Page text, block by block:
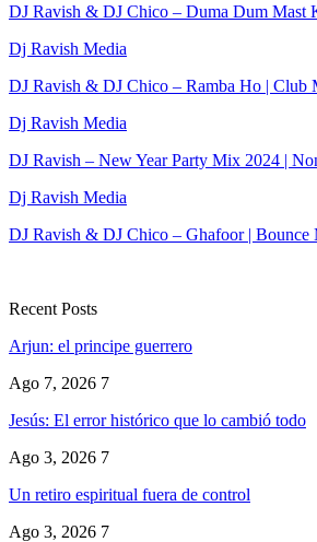
DJ Ravish & DJ Chico – Duma Dum Mast
Dj Ravish Media
DJ Ravish & DJ Chico – Ramba Ho | Club
Dj Ravish Media
DJ Ravish – New Year Party Mix 2024 |
Dj Ravish Media
DJ Ravish & DJ Chico – Ghafoor | Bounce
Recent Posts
Arjun: el principe guerrero
Ago 7, 2026 7
Jesús: El error histórico que lo cambió todo
Ago 3, 2026 7
Un retiro espiritual fuera de control
Ago 3, 2026 7